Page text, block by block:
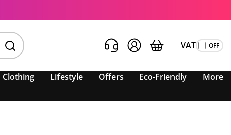
VAT
Clothing Lifestyle Offers Eco-Friendly More